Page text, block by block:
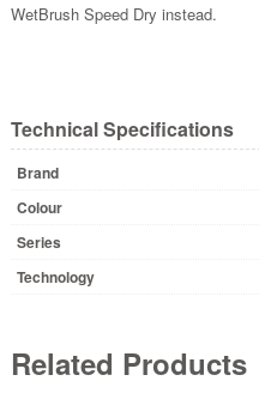
WetBrush Speed Dry instead.
Technical Specifications
Brand
Colour
Series
Technology
Related Products